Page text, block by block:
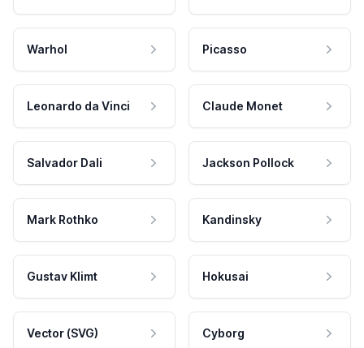
Warhol Picasso
Leonardo da Vinci Claude Monet
Salvador Dali Jackson Pollock
Mark Rothko Kandinsky
Gustav Klimt Hokusai
Vector (SVG) Cyborg